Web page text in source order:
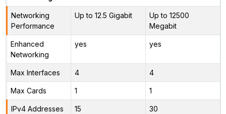
Networking
Performance
Up to 12.5 Gigabit
Up to 12500
Megabit
Enhanced
Networking
yes yes
Max Interfaces 4 4
Max Cards 1 1
IPv4 Addresses
15 30